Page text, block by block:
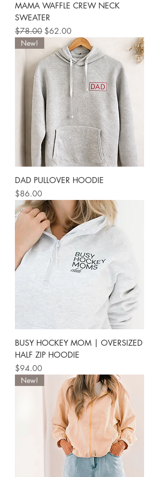
MAMA WAFFLE CREW NECK
SWEATER
Regular Price
$78.00 Sale Price
$62.00
New!
DAD PULLOVER HOODIE
Price
$86.00
BUSY HOCKEY MOM | OVERSIZED
HALF ZIP HOODIE
Price
$94.00
New!